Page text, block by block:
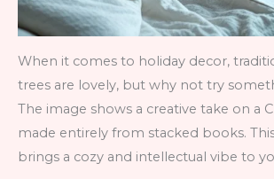
When it comes to holiday decor,
trees are lovely, but why not try
The image shows a creative take on a
made entirely from stacked books.
brings a cozy and intellectual vibe to